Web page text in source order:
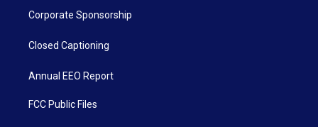
Corporate Sponsorship
Closed Captioning
Annual EEO Report
FCC Public Files